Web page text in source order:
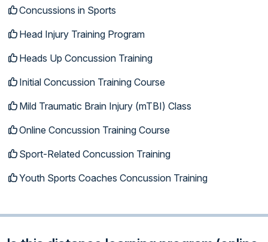
Concussions in Sports
Head Injury Training Program
Heads Up Concussion Training
Initial Concussion Training Course
Mild Traumatic Brain Injury (mTBI) Class
Online Concussion Training Course
Sport-Related Concussion Training
Youth Sports Coaches Concussion Training